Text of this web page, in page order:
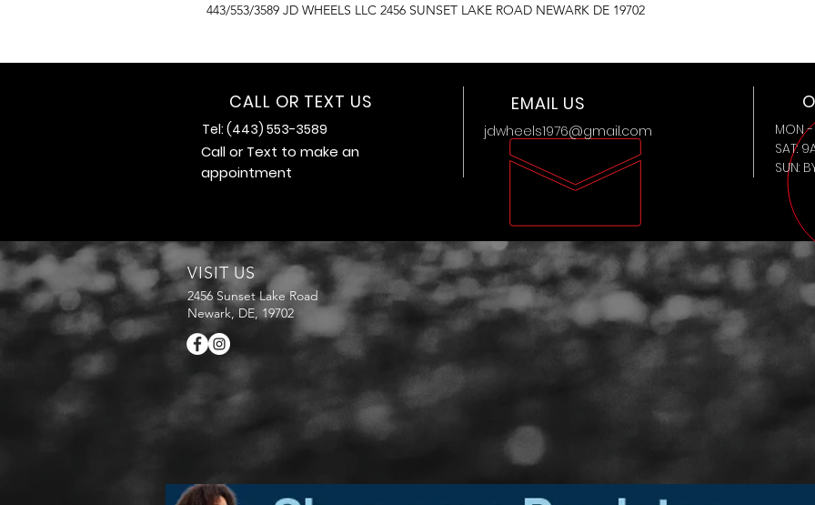
443/553/3589 JD WHEELS LLC 2456 SUNSET LAKE ROAD NEWARK DE 19702
CALL OR TEXT US
Tel: (443) 553-3589
Call or Text to make an
appointment
EMAIL US
jdwheels1976@gmail.com
MON -
SAT:
SUN:
VISIT US
2456 Sunset Lake Road
Newark, DE, 19702